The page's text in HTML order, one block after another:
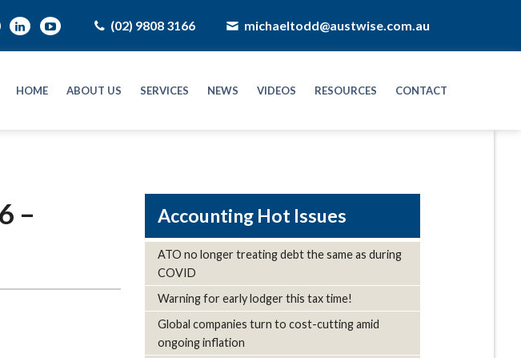
(02) 9808 3166 michaeltodd@austwise.com.au
HOME ABOUT US SERVICES NEWS VIDEOS RESOURCES CONTACT
–
Hot Issues
ATO no longer treating debt the same as during
COVID
Warning for early lodger this tax time!
Global companies turn to cost-cutting amid
ongoing inflation